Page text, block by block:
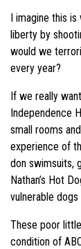
I imagine this
liberty by
would we
every year?
If we really
Independence
small rooms
experience of
don swimsuits,
Nathan’s Hot
vulnerable
These poor
condition of